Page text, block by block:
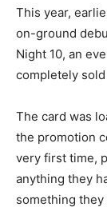
This year,
on-ground
Night 10, an
completely
The card was
the promotion
very first time,
anything they
something